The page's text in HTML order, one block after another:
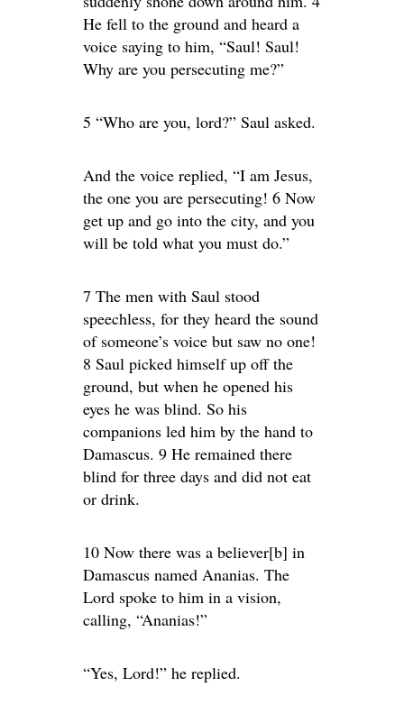
He fell to the ground and heard a
voice saying to him, “Saul! Saul!
Why are you persecuting me?”
5 “Who are you, lord?” Saul asked.
And the voice replied, “I am Jesus,
the one you are persecuting! 6 Now
get up and go into the city, and you
will be told what you must do.”
7 The men with Saul stood
speechless, for they heard the sound
of someone’s voice but saw no one!
8 Saul picked himself up off the
ground, but when he opened his
eyes he was blind. So his
companions led him by the hand to
Damascus. 9 He remained there
blind for three days and did not eat
or drink.
10 Now there was a believer[b] in
Damascus named Ananias. The
Lord spoke to him in a vision,
calling, “Ananias!”
“Yes, Lord!” he replied.